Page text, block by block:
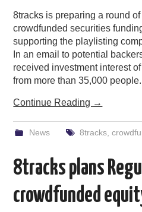
8tracks is preparing a round
crowdfunded securities
supporting the playlisting
In an email to potential
received investment interest
from more than 35,000 people.
Continue Reading →
News 8tracks,
8tracks plans
crowdfunded